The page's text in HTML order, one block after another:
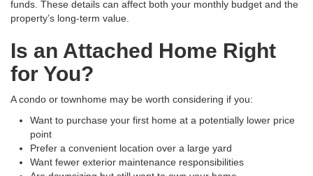
funds. These details can affect both your monthly budget and the
property’s long-term value.
Is an Attached Home Right
for You?
A condo or townhome may be worth considering if you:
Want to purchase your first home at a potentially lower price
point
Prefer a convenient location over a large yard
Want fewer exterior maintenance responsibilities